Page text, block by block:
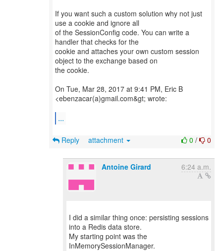
If you want such a custom solution why not just
use a cookie and ignore all
of the SessionConfig code. You can write a
handler that checks for the
cookie and attaches your own custom session
object to the exchange based on
the cookie.
On Tue, Mar 28, 2017 at 9:41 PM, Eric B
<ebenzacar(a)gmail.com&gt; wrote:
...
0 / 0
Reply attachment
Antoine Girard 6:24 a.m.
I did a similar thing once: persisting sessions
into a Redis data store.
My starting point was the
InMemorySessionManager.